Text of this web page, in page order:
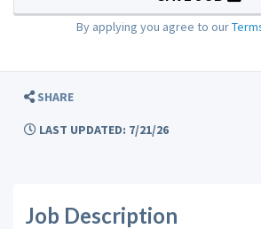
By applying you agree to our
SHARE
LAST UPDATED: 7/21/26
Job Description